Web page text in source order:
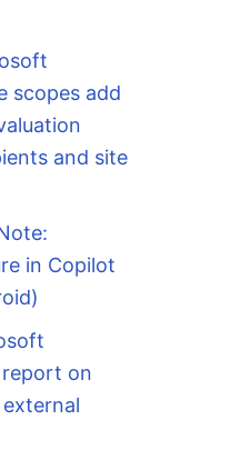
scopes add
and site
in Copilot
report on